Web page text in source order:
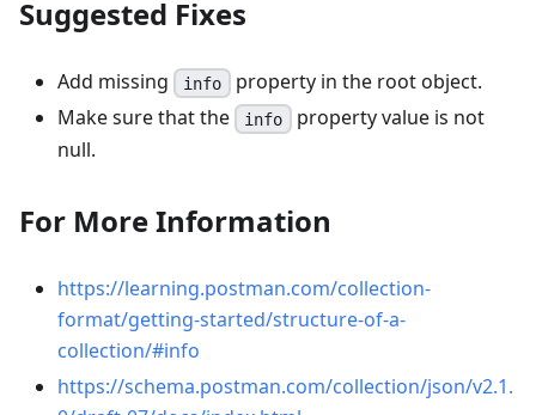
Suggested Fixes
Add missing info property in the root object.
Make sure that the
info property value is not
null.
For More Information
https://learning.postman.com/collection-
format/getting-started/structure-of-a-
collection/#info
https://schema.postman.com/collection/json/v2.1.